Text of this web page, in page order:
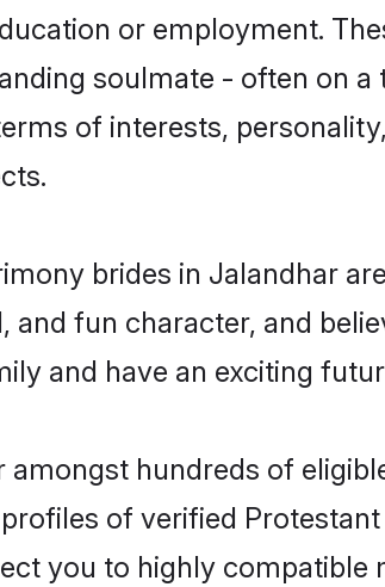
or employment.
soulmate - often on
of interests,
brides in Jalandhar
and fun character, and
and have an exciting
hundreds of
of verified
you to highly